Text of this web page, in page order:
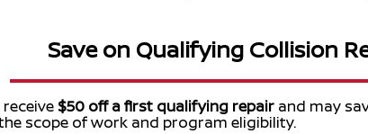
Save on Qualifying Collision
$50 off a first qualifying repair and may
scope of work and program eligibility.